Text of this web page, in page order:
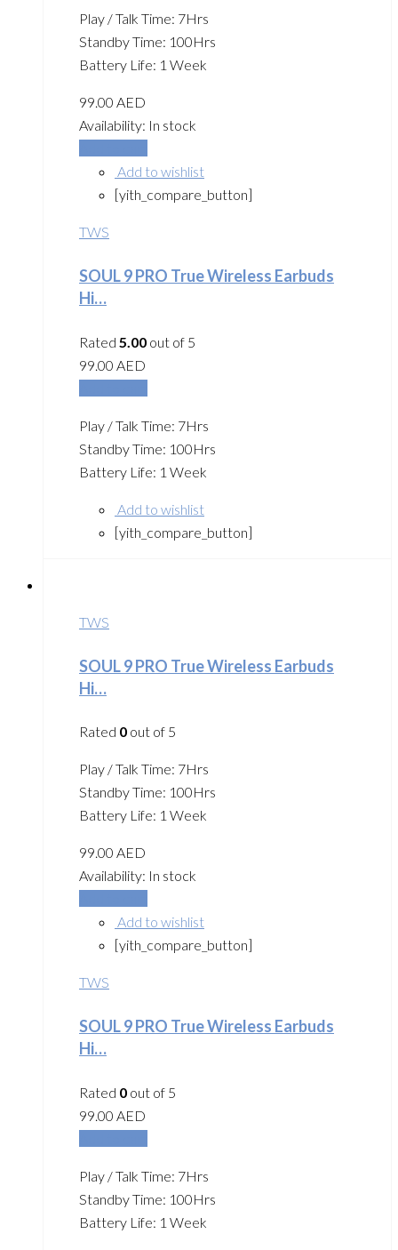
Play / Talk Time: 7Hrs
Standby Time: 100Hrs
Battery Life: 1 Week
99.00 AED
Availability: In stock
Add to wishlist
[yith_compare_button]
TWS
SOUL 9 PRO True Wireless Earbuds
Hi…
Rated 5.00 out of 5
99.00 AED
Play / Talk Time: 7Hrs
Standby Time: 100Hrs
Battery Life: 1 Week
Add to wishlist
[yith_compare_button]
TWS
SOUL 9 PRO True Wireless Earbuds
Hi…
Rated 0 out of 5
Play / Talk Time: 7Hrs
Standby Time: 100Hrs
Battery Life: 1 Week
99.00 AED
Availability: In stock
Add to wishlist
[yith_compare_button]
TWS
SOUL 9 PRO True Wireless Earbuds
Hi…
Rated 0 out of 5
99.00 AED
Play / Talk Time: 7Hrs
Standby Time: 100Hrs
Battery Life: 1 Week